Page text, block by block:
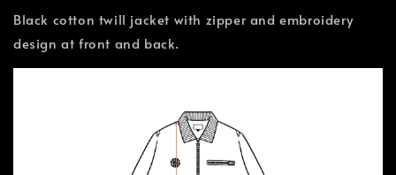
Black cotton twill jacket with zipper and embroidery
design at front and back.